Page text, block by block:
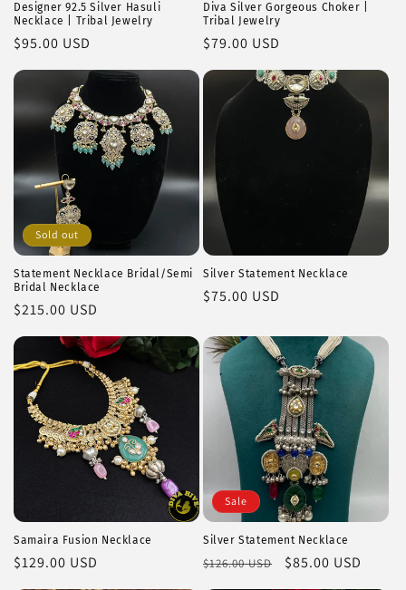
Designer 92.5 Silver Hasuli
Necklace | Tribal Jewelry
Regular
$95.00 USD
Diva Silver Gorgeous Choker |
Tribal Jewelry
Regular
$79.00 USD
Sold out
Statement Necklace Bridal/Semi
Bridal Necklace
Regular
$215.00 USD
Silver Statement Necklace
Regular
$75.00 USD
Samaira Fusion Necklace
Regular
$129.00 USD
Sale
Silver Statement Necklace
Regular
$126.00 USD
Sale
$85.00 USD